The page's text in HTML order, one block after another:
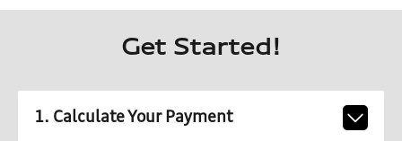
Get Started!
1. Calculate Your Payment